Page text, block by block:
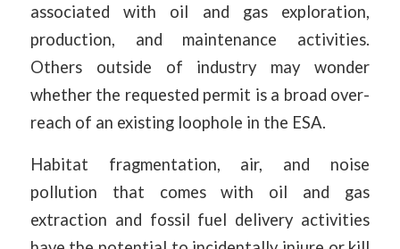
associated with oil and gas exploration,
production, and maintenance activities.
Others outside of industry may wonder
whether the requested permit is a broad over-
reach of an existing loophole in the ESA.
Habitat fragmentation, air, and noise
pollution that comes with oil and gas
extraction and fossil fuel delivery activities